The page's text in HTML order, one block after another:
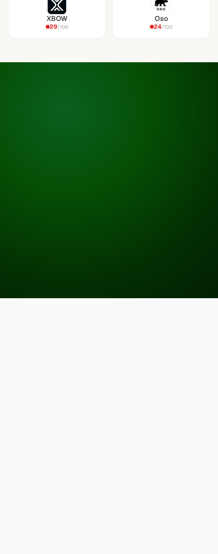
XBOW
29/100
Oso
24/100